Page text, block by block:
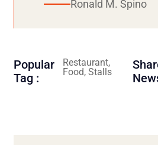
Ronald M. Spino
Popular
Tag :
Restaurant,
Food, Stalls